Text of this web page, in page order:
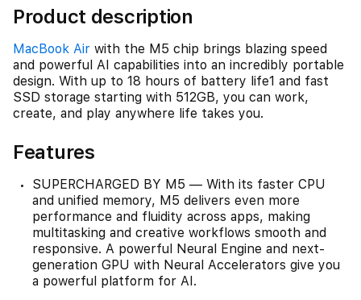
Product description
MacBook Air with the M5 chip brings blazing speed
and powerful AI capabilities into an incredibly portable
design. With up to 18 hours of battery life1 and fast
SSD storage starting with 512GB, you can work,
create, and play anywhere life takes you.
Features
SUPERCHARGED BY M5 — With its faster CPU
and unified memory, M5 delivers even more
performance and fluidity across apps, making
multitasking and creative workflows smooth and
responsive. A powerful Neural Engine and next-
generation GPU with Neural Accelerators give you
a powerful platform for AI.